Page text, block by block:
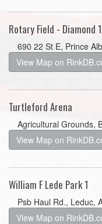
Rotary Field - Diamond 1
690 22 St E, Prince
View Map on
Turtleford Arena
Agricultural Grounds,
View Map on
William F Lede Park 1
Psb Haul Rd., Leduc,
View Map on